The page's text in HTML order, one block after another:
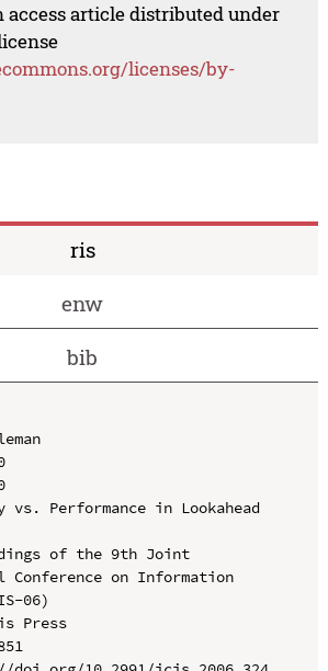
access article distributed under
licenses/by-
ris
enw
bib
Performance in Lookahead
of the 9th Joint
on Information
06)
Press